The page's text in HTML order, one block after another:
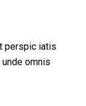
perspic iatis
omnis